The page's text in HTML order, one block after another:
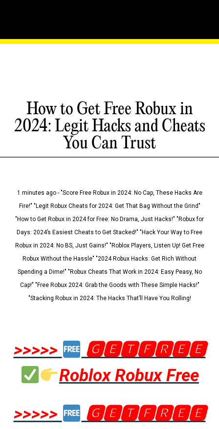
How to Get Free Robux in
2024: Legit Hacks and Cheats
You Can Trust
1 minutes ago - "Score Free Robux in 2024: No Cap, These Hacks Are
Fire!" "Legit Robux Cheats for 2024: Get That Bag Without the Grind"
"How to Get Robux in 2024 for Free: No Drama, Just Hacks!" "Robux for
Days: 2024’s Easiest Cheats to Get Stacked!" "Hack Your Way to Free
Robux in 2024: No BS, Just Gains!" "Roblox Players, Listen Up! Get Free
Robux Without the Hassle" "2024 Robux Hacks: Get Rich Without
Spending a Dime!" "Robux Cheats That Work in 2024: Easy Peasy, No
Cap!" "Free Robux 2024: Grab the Goods with These Simple Hacks!"
"Stacking Robux in 2024: The Hacks That’ll Have You Rolling!
>>>>>
🅶🅴🆃🅵🆁🅴🅴
Roblox Robux Free
>>>>>
🅶🅴🆃🅵🆁🅴🅴